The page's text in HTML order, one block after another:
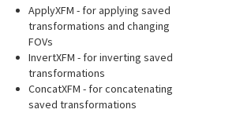
ApplyXFM - for applying saved
transformations and changing
FOVs
InvertXFM - for inverting saved
transformations
ConcatXFM - for concatenating
saved transformations